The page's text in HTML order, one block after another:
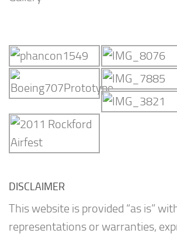
DISCLAIMER
This website is provided “as is”
representations or warranties,